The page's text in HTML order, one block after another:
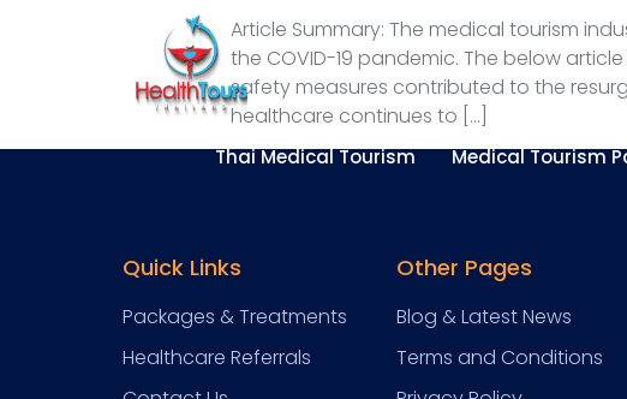
Thai Medical Tourism Medical Tourism
Article Summary: The medical tourism
the COVID-19 pandemic. The below
safety measures contributed to the
healthcare continues to […]
Quick Links
Packages & Treatments
Healthcare Referrals
Other Pages
Blog & Latest News
Terms and Conditions